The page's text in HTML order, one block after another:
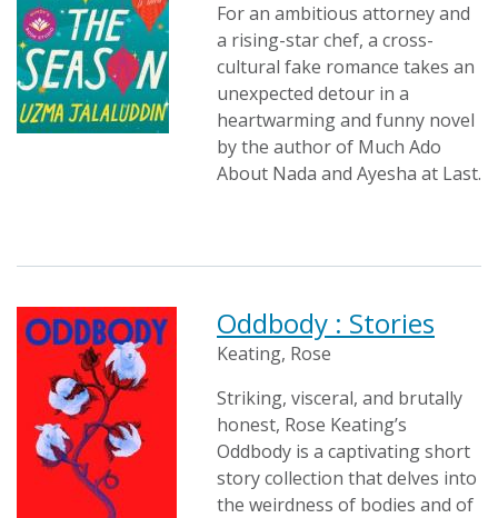
For an ambitious attorney and
a rising-star chef, a cross-
cultural fake romance takes an
unexpected detour in a
heartwarming and funny novel
by the author of Much Ado
About Nada and Ayesha at Last.
Oddbody : Stories
Keating, Rose
Striking, visceral, and brutally
honest, Rose Keating’s
Oddbody is a captivating short
story collection that delves into
the weirdness of bodies and of